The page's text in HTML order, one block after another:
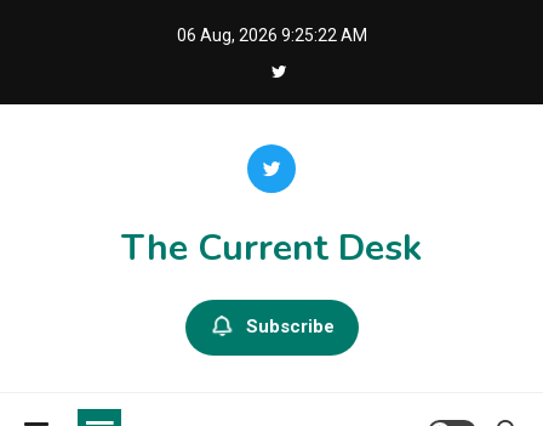
06 Aug, 2026 9:25:23 AM
The Current Desk
Subscribe